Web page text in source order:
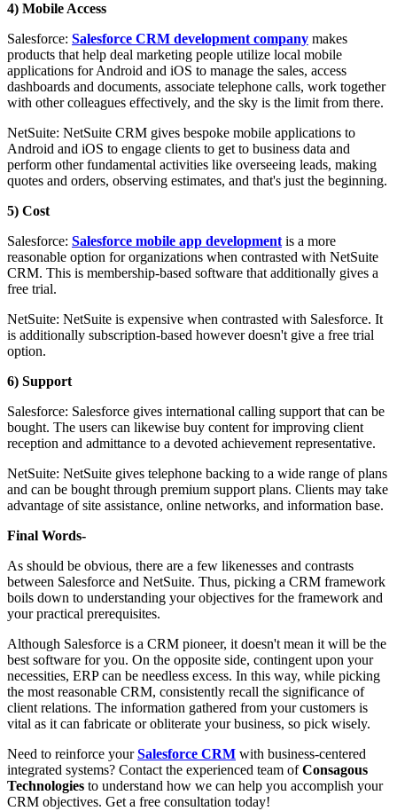
4) Mobile Access
Salesforce: Salesforce CRM development company makes
products that help deal marketing people utilize local mobile
applications for Android and iOS to manage the sales, access
dashboards and documents, associate telephone calls, work together
with other colleagues effectively, and the sky is the limit from there.
NetSuite: NetSuite CRM gives bespoke mobile applications to
Android and iOS to engage clients to get to business data and
perform other fundamental activities like overseeing leads, making
quotes and orders, observing estimates, and that's just the beginning.
5) Cost
Salesforce: Salesforce mobile app development is a more
reasonable option for organizations when contrasted with NetSuite
CRM. This is membership-based software that additionally gives a
free trial.
NetSuite: NetSuite is expensive when contrasted with Salesforce. It
is additionally subscription-based however doesn't give a free trial
option.
6) Support
Salesforce: Salesforce gives international calling support that can be
bought. The users can likewise buy content for improving client
reception and admittance to a devoted achievement representative.
NetSuite: NetSuite gives telephone backing to a wide range of plans
and can be bought through premium support plans. Clients may take
advantage of site assistance, online networks, and information base.
Final Words-
As should be obvious, there are a few likenesses and contrasts
between Salesforce and NetSuite. Thus, picking a CRM framework
boils down to understanding your objectives for the framework and
your practical prerequisites.
Although Salesforce is a CRM pioneer, it doesn't mean it will be the
best software for you. On the opposite side, contingent upon your
necessities, ERP can be needless excess. In this way, while picking
the most reasonable CRM, consistently recall the significance of
client relations. The information gathered from your customers is
vital as it can fabricate or obliterate your business, so pick wisely.
Need to reinforce yourSalesforce CRM with business-centered
integrated systems? Contact the experienced team ofConsagous
Technologies to understand how we can help you accomplish your
CRM objectives. Get a free consultation today!